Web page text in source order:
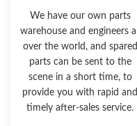
We have our own parts
warehouse and engineers all
over the world, and spared
parts can be sent to the
scene in a short time, to
provide you with rapid and
timely after-sales service.